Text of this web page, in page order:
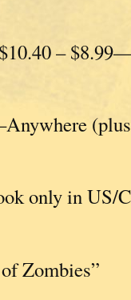
–
in US/
Zombies”